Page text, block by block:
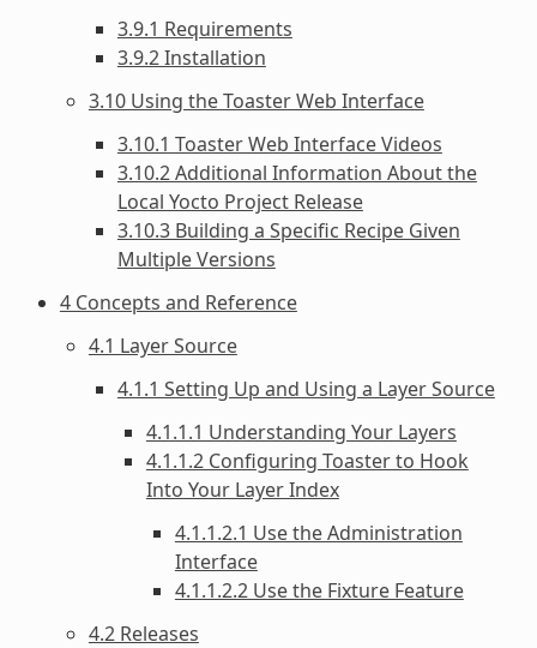
3.9.1 Requirements
3.9.2 Installation
3.10 Using the Toaster Web Interface
3.10.1 Toaster Web Interface Videos
3.10.2 Additional Information About the
Local Yocto Project Release
3.10.3 Building a Specific Recipe Given
Multiple Versions
4 Concepts and Reference
4.1 Layer Source
4.1.1 Setting Up and Using a Layer Source
4.1.1.1 Understanding Your Layers
4.1.1.2 Configuring Toaster to Hook
Into Your Layer Index
4.1.1.2.1 Use the Administration
Interface
4.1.1.2.2 Use the Fixture Feature
4.2 Releases